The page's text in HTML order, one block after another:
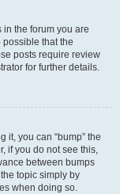
the forum you are
that the
posts require review
for further details.
it, you can “bump” the
if you do not see this,
between bumps
topic simply by
when doing so.